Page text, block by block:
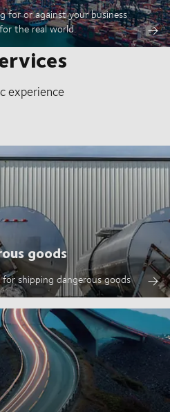
for or against your business
the real world.
experience
goods
shipping dangerous goods